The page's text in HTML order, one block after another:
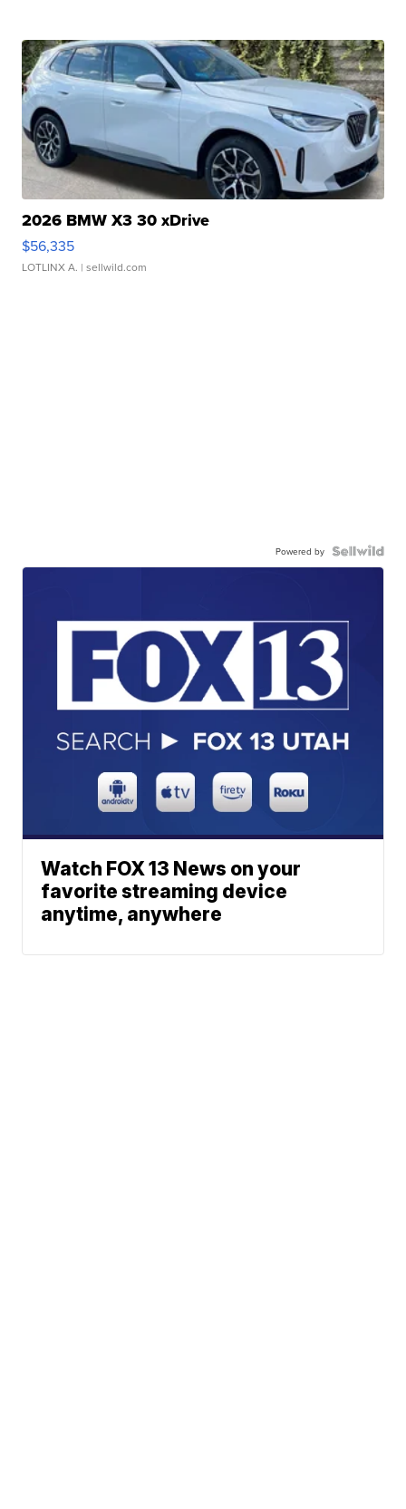
2026 BMW X3 30 xDrive
$56,335
LOTLINX A. | sellwild.com
Powered by
Watch FOX 13 News on your
favorite streaming device
anytime, anywhere